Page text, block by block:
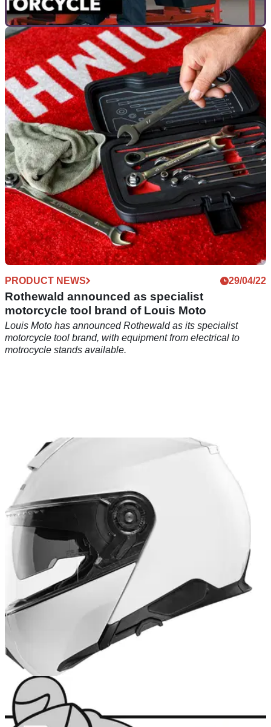
COMMERCIAL 13/09/22
How to Maintain a Motorcycle with Louis Moto |
How To Guide
You own a motorcycle, but you have no idea how to maintain
it? Or&nbsp;perhaps you would like to brush up on the
basics.
PRODUCT NEWS 29/04/22
Rothewald announced as specialist
motorcycle tool brand of Louis Moto
Louis Moto has announced Rothewald as its specialist
motorcycle tool brand, with equipment from electrical to
motrocycle stands available.
PRODUCT NEWS
Schuberth's new C5 flip-up helmet is available
now at Louis Moto